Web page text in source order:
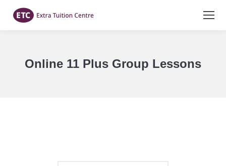
Online 11 Plus Group Lessons